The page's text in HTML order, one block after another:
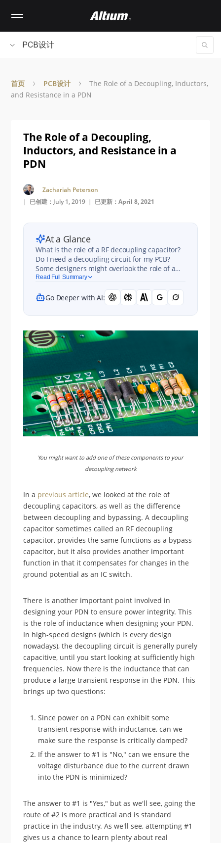
contentPCB设计
首页 PCB设计
The Role of a Decoupling, Inductors,
and Resistance in a PDN
The Role of a Decoupling,
Inductors, and Resistance in a
PDN
Zachariah Peterson
| 已创建：July 1, 2019 | 已更新：April 8, 2021
At a Glance
What is the role of a RF decoupling capacitor?
Do I need a decoupling circuit for my PCB?
Some designers might overlook the role of a
decoupling, inductance, and resistance when
Read Full Summary
Go Deeper with AI:
You might want to add one of these components to your
decoupling network
In a previous article, we looked at the role of
decoupling capacitors, as well as the difference
between decoupling and bypassing. A decoupling
capacitor sometimes called an RF decoupling
capacitor, provides the same functions as a bypass
capacitor, but it also provides another important
function in that it compensates for changes in the
ground potential as an IC switch.
There is another important point involved in
designing your PDN to ensure power integrity. This
is the role of inductance when designing your PDN.
In high-speed designs (which is every design
nowadays), the decoupling circuit is generally purely
capacitive, until you start looking at sufficiently high
frequencies. Now there is the inductance that can
produce a large transient response in the PDN. This
brings up two questions:
Since power on a PDN can exhibit some
transient response with inductance, can we
make sure the response is critically damped?
If the answer to #1 is "No," can we ensure the
voltage disturbance due to the current drawn
into the PDN is minimized?
The answer to #1 is "Yes," but as we'll see, going the
route of #2 is more practical and is standard
practice in the industry. As we'll see, attempting #1
gives us a chance to learn plenty about real